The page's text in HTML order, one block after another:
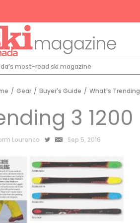
most-read ski magazine
/ Gear / Buyer's Guide / What's Trending
3 1200
Lourenco Sep 5, 2016